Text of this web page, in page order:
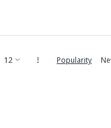
Popularity